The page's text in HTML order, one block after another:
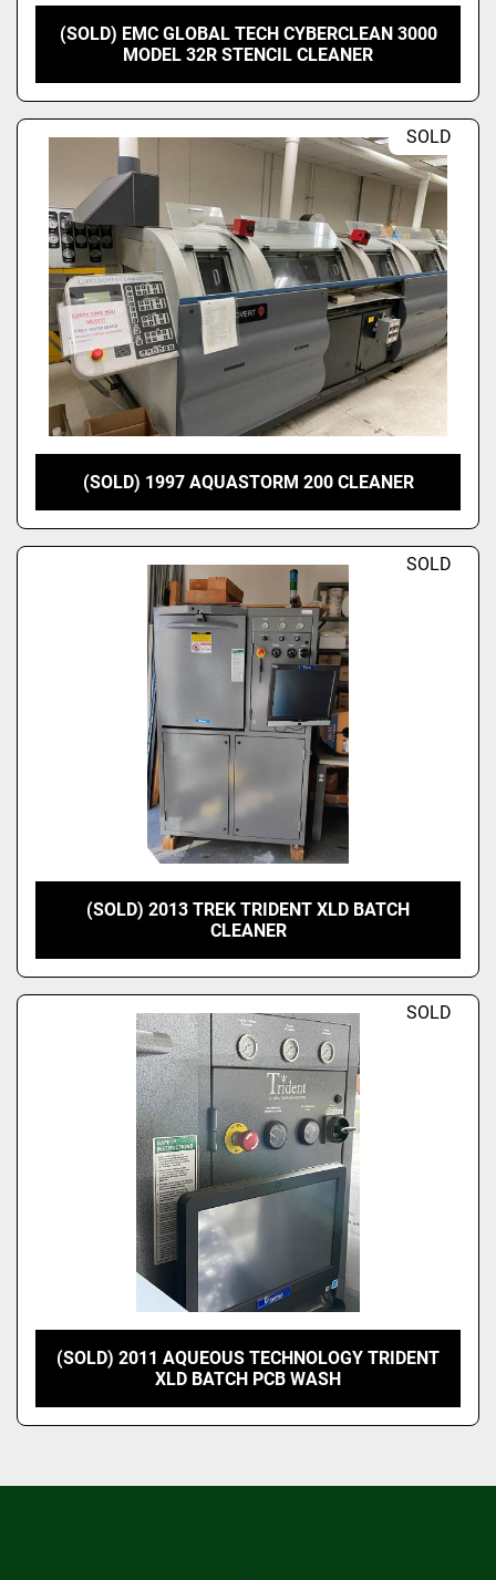
(SOLD) EMC GLOBAL TECH CYBERCLEAN 3000
MODEL 32R STENCIL CLEANER
SOLD
(SOLD) 1997 AQUASTORM 200 CLEANER
SOLD
(SOLD) 2013 TREK TRIDENT XLD BATCH
CLEANER
SOLD
(SOLD) 2011 AQUEOUS TECHNOLOGY TRIDENT
XLD BATCH PCB WASH